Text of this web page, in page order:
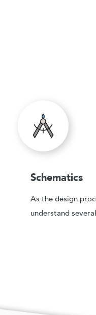
Schematics
As the design
understand